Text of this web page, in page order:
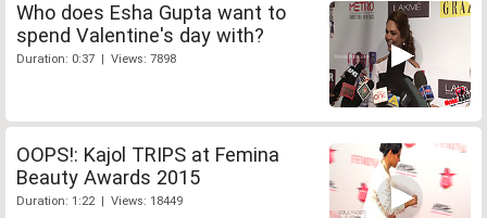
Who does Esha Gupta want to
spend Valentine's day with?
Duration: 0:37 | Views: 7898
OOPS!: Kajol TRIPS at Femina
Beauty Awards 2015
Duration: 1:22 | Views: 18449